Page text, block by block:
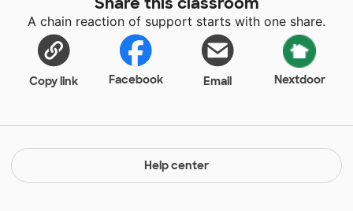
A chain reaction of support starts with one share.
Copy link Facebook Email Nextdoor
Help center